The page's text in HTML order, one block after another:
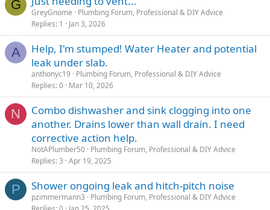
G
GreyGnome
Plumbing Forum, Professional & DIY Advice
Replies 1 Jan 3, 2026
A
Help, I'm stumped! Water Heater and potential
leak under slab.
anthonyc19
Plumbing Forum, Professional & DIY Advice
Replies 0 Mar 10, 2026
N
Combo dishwasher and sink clogging into one
another. Drains lower than wall drain. I need
corrective action help.
NotAPlumber50 Plumbing Forum, Professional & DIY Advice
Replies 3 Apr 19, 2025
P Shower ongoing leak and hitch-pitch noise
pzimmermann3
Plumbing Forum, Professional & DIY Advice